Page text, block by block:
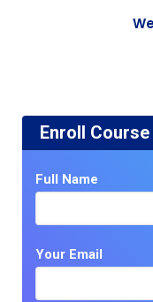
Enroll Course
Full Name
Your Email